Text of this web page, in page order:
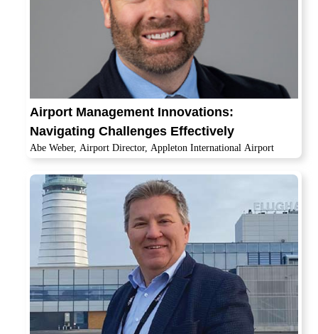
Airport Management Innovations:
Navigating Challenges Effectively
Abe Weber, Airport Director, Appleton International Airport